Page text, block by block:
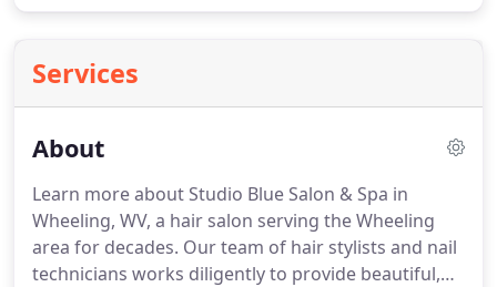
Services
About
Learn more about Studio Blue Salon & Spa in
Wheeling, WV, a hair salon serving the Wheeling
area for decades. Our team of hair stylists and nail
technicians works diligently to provide beautiful,